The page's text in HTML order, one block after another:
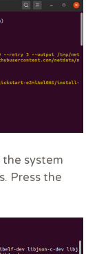
system
Press the